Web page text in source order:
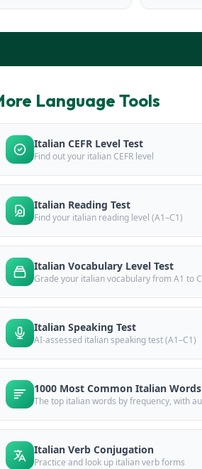
Language Tools
Italian CEFR Level Test
Find out your italian CEFR level
Italian Reading Test
Find your italian reading level (A1–C1)
Italian Vocabulary Level Test
Grade your italian vocabulary from A1 to
Italian Speaking Test
AI-assessed italian speaking test (A1–C1)
1000 Most Common Italian Words
The top italian words by frequency, with
Italian Verb Conjugation
Practice and look up italian verb forms